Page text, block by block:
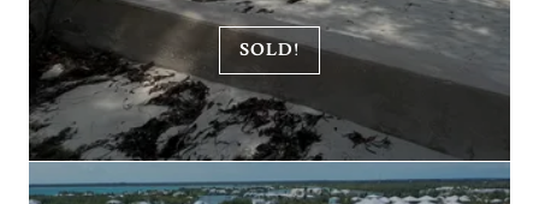
SOLD!